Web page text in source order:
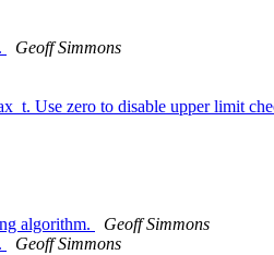
Geoff Simmons
Use zero to disable upper limit
algorithm.
Geoff Simmons
Geoff Simmons